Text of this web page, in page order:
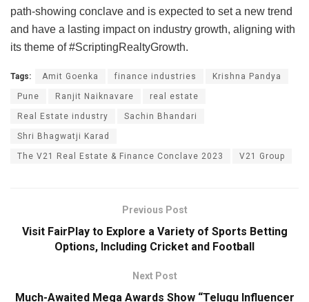
path-showing conclave and is expected to set a new trend
and have a lasting impact on industry growth, aligning with
its theme of #ScriptingRealtyGrowth.
Tags: Amit Goenka finance industries Krishna Pandya
Pune Ranjit Naiknavare real estate
Real Estate industry Sachin Bhandari
Shri Bhagwatji Karad
The V21 Real Estate & Finance Conclave 2023 V21 Group
Previous Post
Visit FairPlay to Explore a Variety of Sports Betting
Options, Including Cricket and Football
Next Post
Much-Awaited Mega Awards Show “Telugu Influencer